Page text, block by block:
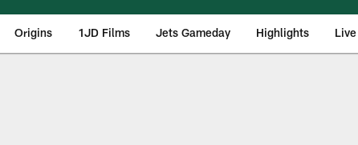
Origins 1JD Films Jets Gameday Highlights